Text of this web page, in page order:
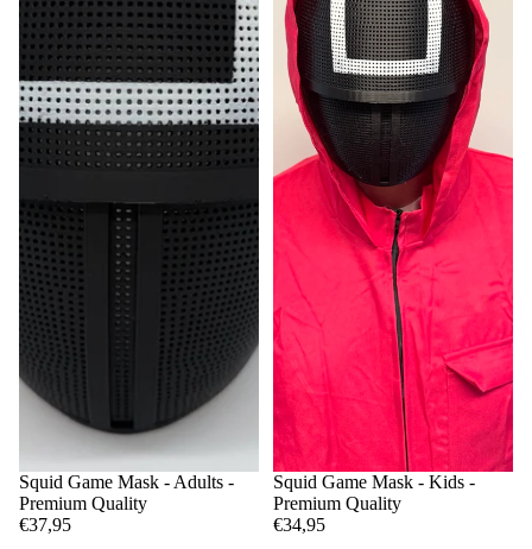
Squid Game Mask - Adults -
Premium Quality
€37,95
Squid Game Mask - Kids -
Premium Quality
€34,95